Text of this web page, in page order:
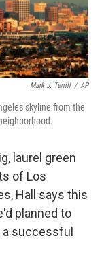
Mark J. Terrill / AP
skyline from the
laurel green
of Los
Hall says this
planned to
successful